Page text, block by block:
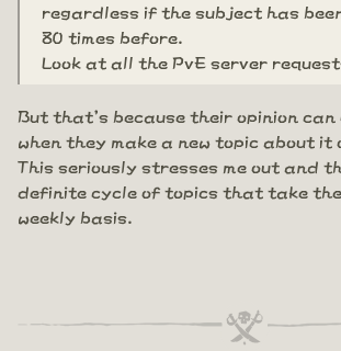
regardless if the subject has
80 times before.
Look at all the PvE server
But that's because their opinion can
when they make a new topic about it
This seriously stresses me out and
definite cycle of topics that take
weekly basis.